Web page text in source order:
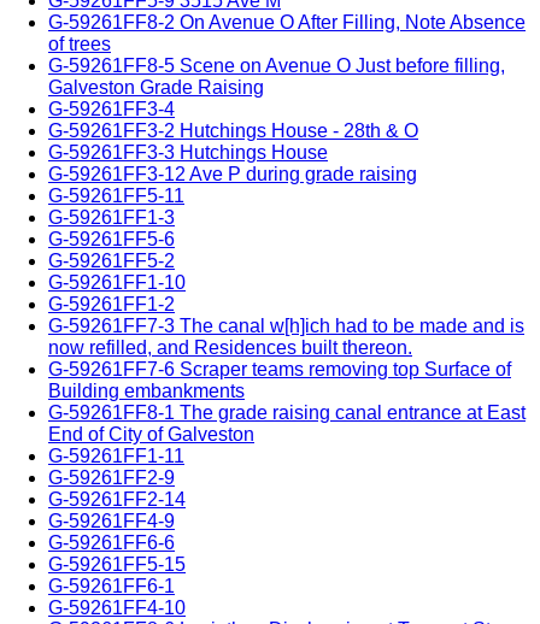
G-59261FF8-2 On Avenue O After Filling, Note Absence
of trees
G-59261FF8-5 Scene on Avenue O Just before filling,
Galveston Grade Raising
G-59261FF3-4
G-59261FF3-2 Hutchings House - 28th & O
G-59261FF3-3 Hutchings House
G-59261FF3-12 Ave P during grade raising
G-59261FF5-11
G-59261FF1-3
G-59261FF5-6
G-59261FF5-2
G-59261FF1-10
G-59261FF1-2
G-59261FF7-3 The canal w[h]ich had to be made and is
now refilled, and Residences built thereon.
G-59261FF7-6 Scraper teams removing top Surface of
Building embankments
G-59261FF8-1 The grade raising canal entrance at East
End of City of Galveston
G-59261FF1-11
G-59261FF2-9
G-59261FF2-14
G-59261FF4-9
G-59261FF6-6
G-59261FF5-15
G-59261FF6-1
G-59261FF4-10